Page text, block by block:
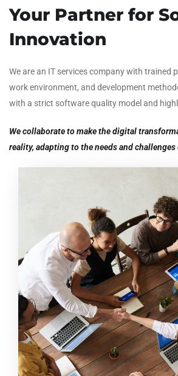
Your Partner for
Innovation
We are an IT services company with trained
work environment, and development
with a strict software quality model and
We collaborate to make the digital
reality, adapting to the needs and challenges
To provide services and
constant generation of value
stability and evolution of our